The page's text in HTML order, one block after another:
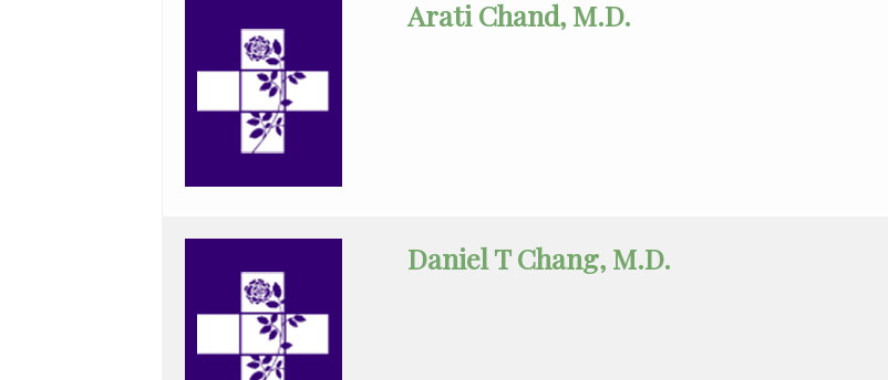
Arati Chand, M.D.
Daniel T Chang, M.D.